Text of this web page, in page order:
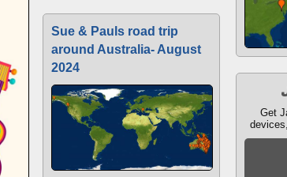
Sue & Pauls road trip
around Australia- August
2024
Get